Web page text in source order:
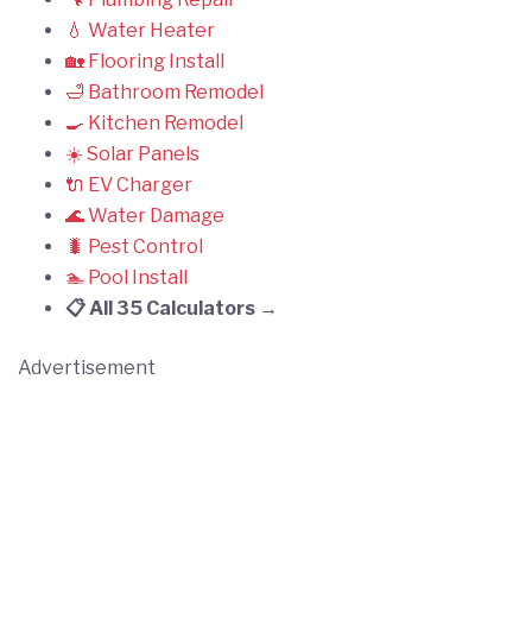
💧 Water Heater
🏡 Flooring Install
🛁 Bathroom Remodel
🍳 Kitchen Remodel
☀️ Solar Panels
🔌 EV Charger
🌊 Water Damage
🐛 Pest Control
🏊 Pool Install
📋 All 35 Calculators →
Advertisement